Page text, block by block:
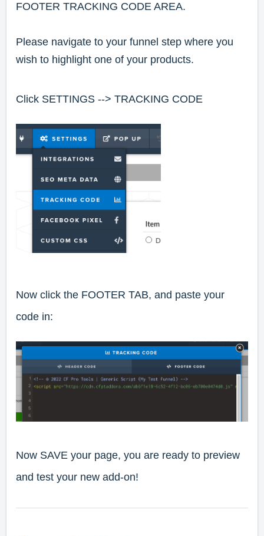
FOOTER TRACKING CODE AREA.
Please navigate to your funnel step where you
wish to highlight one of your products.
Click SETTINGS --> TRACKING CODE
Now click the FOOTER TAB, and paste your
code in:
Now SAVE your page, you are ready to preview
and test your new add-on!